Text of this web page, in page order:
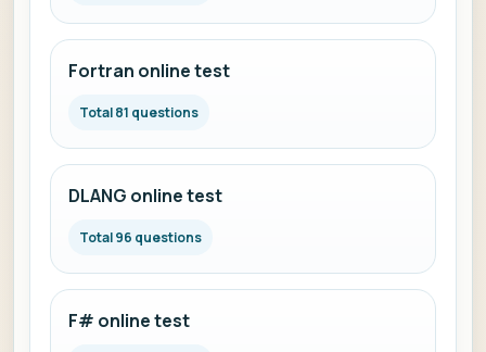
Fortran online test
Total 81 questions
DLANG online test
Total 96 questions
F# online test